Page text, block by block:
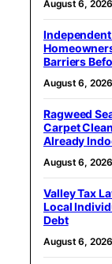
August 6, 2026
Barriers
August 6, 2026
Ragweed
Carpet
Already
August 6, 2026
Valley Tax
Local
Debt
August 6, 2026